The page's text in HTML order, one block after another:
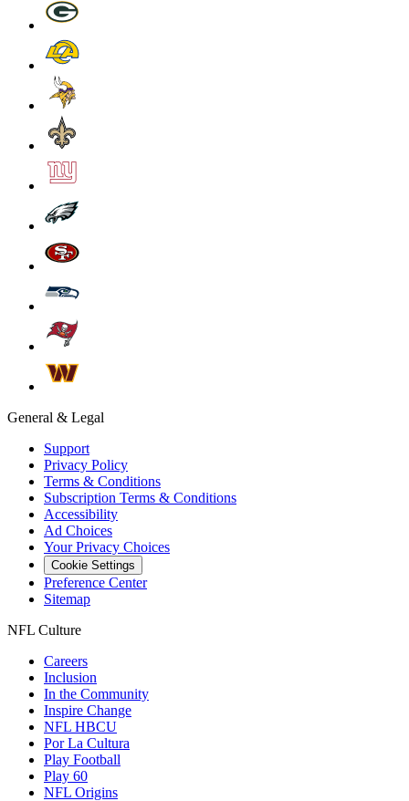
General & Legal
Support
Privacy Policy
Terms & Conditions
Subscription Terms & Conditions
Accessibility
Ad Choices
Your Privacy Choices
Cookie Settings
Preference Center
Sitemap
NFL Culture
Careers
Inclusion
In the Community
Inspire Change
NFL HBCU
Por La Cultura
Play Football
Play 60
NFL Origins